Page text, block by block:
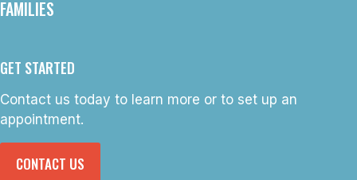
FAMILIES
GET STARTED
Contact us today to learn more or to set up an
appointment.
CONTACT US